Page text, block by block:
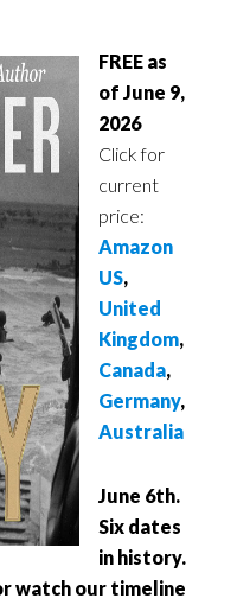
FREE as
of June 9,
2026
Click for
current
price:
Amazon
US,
United
Kingdom,
Canada,
Germany,
Australia
June 6th.
Six dates
in history.
watch our timeline